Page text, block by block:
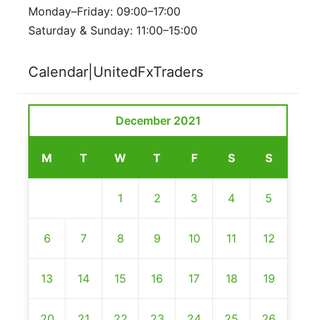
Monday–Friday: 09:00–17:00
Saturday & Sunday: 11:00–15:00
Calendar|UnitedFxTraders
December 2021
M T W T F S S
1 2 3 4 5
6 7 8 9 10 11 12
13 14 15 16 17 18 19